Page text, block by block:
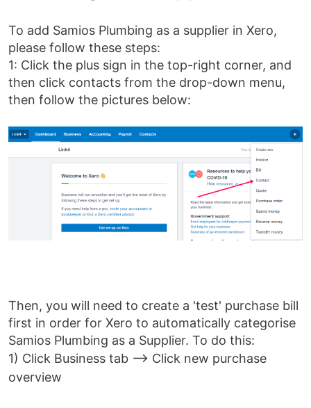
To add Samios Plumbing as a supplier in Xero,
please follow these steps:
1: Click the plus sign in the top-right corner, and
then click contacts from the drop-down menu,
then follow the pictures below:
Then, you will need to create a 'test' purchase bill
first in order for Xero to automatically categorise
Samios Plumbing as a Supplier. To do this:
1) Click Business tab --> Click new purchase
overview